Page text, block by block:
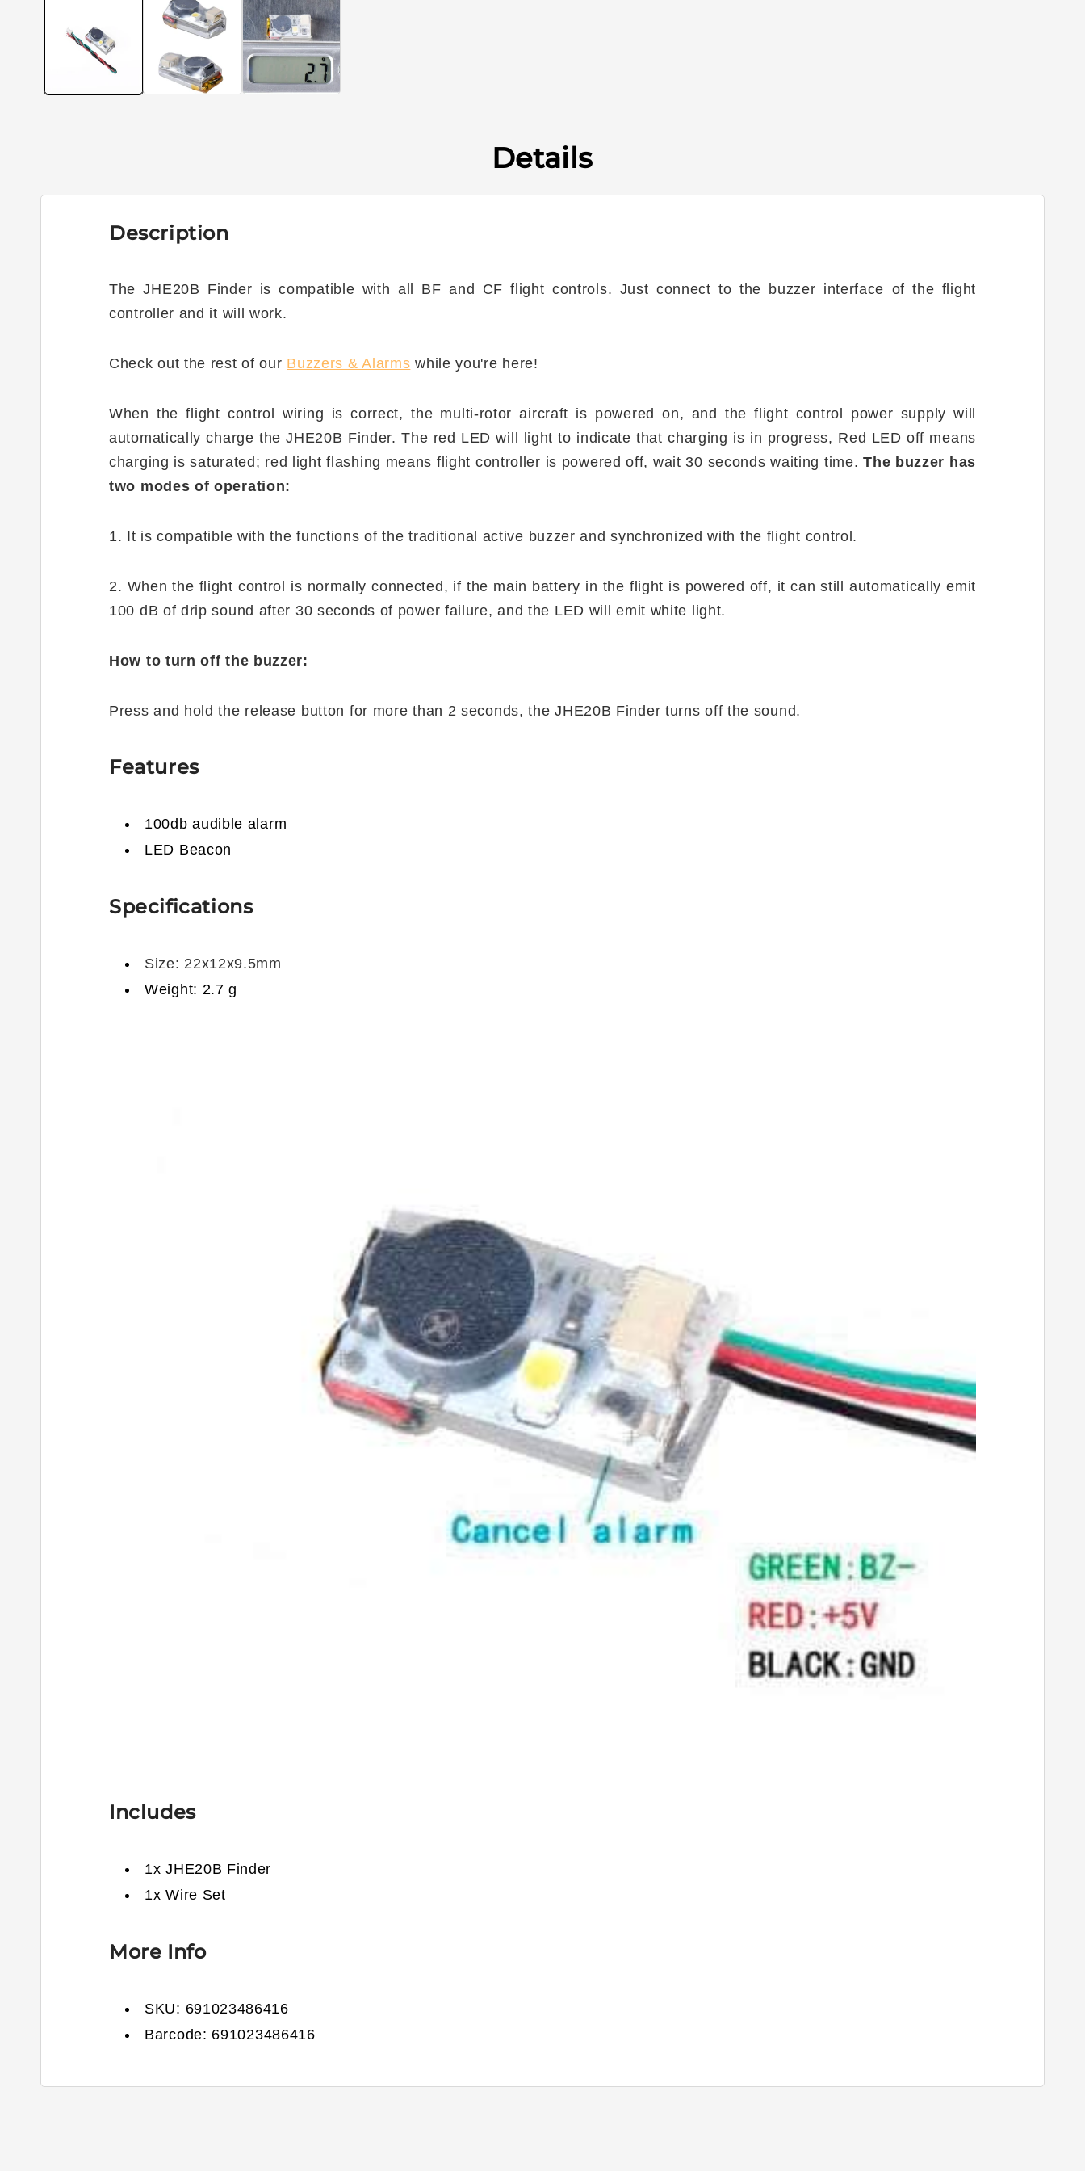
Details
Description
The JHE20B Finder is compatible with all BF and CF flight controls. Just connect to the buzzer interface of the flight
controller and it will work.
Check out the rest of our Buzzers & Alarms while you're here!
When the flight control wiring is correct, the multi-rotor aircraft is powered on, and the flight control power supply will
automatically charge the JHE20B Finder. The red LED will light to indicate that charging is in progress, Red LED off means
charging is saturated; red light flashing means flight controller is powered off, wait 30 seconds waiting time. The buzzer has
two modes of operation:
1. It is compatible with the functions of the traditional active buzzer and synchronized with the flight control.
2. When the flight control is normally connected, if the main battery in the flight is powered off, it can still automatically emit
100 dB of drip sound after 30 seconds of power failure, and the LED will emit white light.
How to turn off the buzzer:
Press and hold the release button for more than 2 seconds, the JHE20B Finder turns off the sound.
Features
100db audible alarm
LED Beacon
Specifications
Size: 22x12x9.5mm
Weight: 2.7 g
Includes
1x JHE20B Finder
1x Wire Set
More Info
SKU: 691023486416
Barcode: 691023486416